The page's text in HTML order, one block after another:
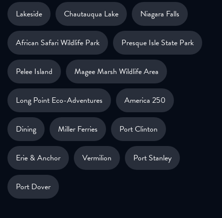
Lakeside Chautauqua Lake Niagara Falls
African Safari Wildlife Park Presque Isle State Park
Pelee Island Magee Marsh Wildlife Area
Long Point Eco-Adventures America 250
Dining Miller Ferries Port Clinton
Erie & Anchor Vermilion Port Stanley
Port Dover